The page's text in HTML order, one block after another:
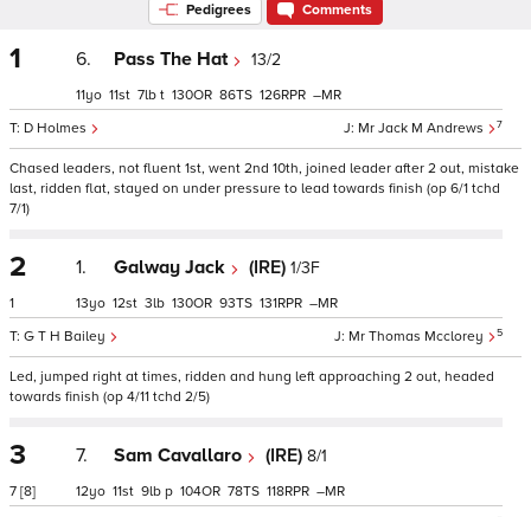
Pedigrees Comments
1 6. Pass The Hat 13/2
Mr Jack M Andrews 7
D Holmes
11 11 7 t 130 86 126 –
Chased leaders, not fluent 1st, went 2nd 10th, joined leader after 2 out, mistake
last, ridden flat, stayed on under pressure to lead towards finish (op 6/1 tchd
7/1)
2
1
1. Galway Jack (IRE) 1/3F
Mr Thomas Mcclorey 5
G T H Bailey
13 12 3 130 93 131 –
Led, jumped right at times, ridden and hung left approaching 2 out, headed
towards finish (op 4/11 tchd 2/5)
3
7 [8]
7. Sam Cavallaro (IRE) 8/1
12 11 9 p 104 78 118 –